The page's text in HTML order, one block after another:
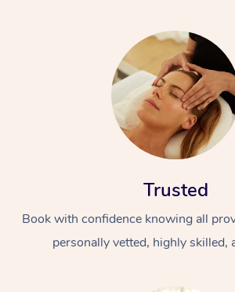
Trusted
Book with confidence knowing all
personally vetted, highly skilled,